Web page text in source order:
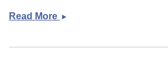
Read More Some